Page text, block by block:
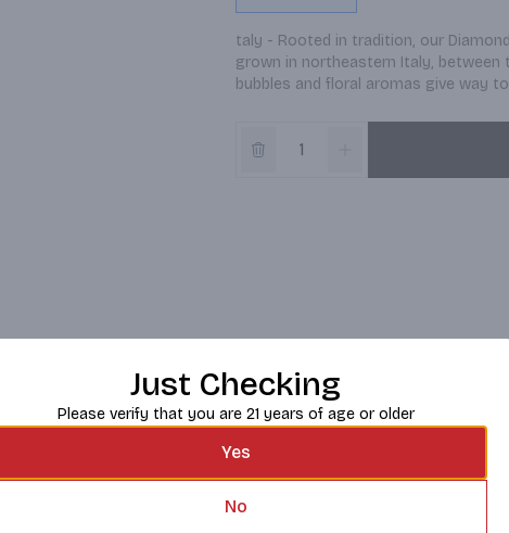
taly - Rooted in tradition, our
grown in northeastern Italy, between
bubbles and floral aromas give way
Just Checking
Please verify that you are 21 years of age or older
Yes
No